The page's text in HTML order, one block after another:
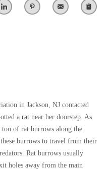
Covered
Coverage
Value
Covered
Coverage
in Jackson, NJ contacted
a rat near her doorstep. As
of rat burrows along the
burrows to travel from their
Rat burrows usually
holes away from the main